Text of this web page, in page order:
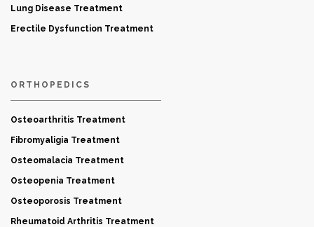
Lung Disease Treatment
Erectile Dysfunction Treatment
ORTHOPEDICS
Osteoarthritis Treatment
Fibromyaligia Treatment
Osteomalacia Treatment
Osteopenia Treatment
Osteoporosis Treatment
Rheumatoid Arthritis Treatment